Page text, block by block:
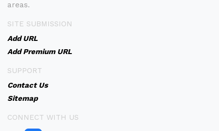
areas.
SITE SUBMISSION
Add URL
Add Premium URL
SUPPORT
Contact Us
Sitemap
CONNECT WITH US